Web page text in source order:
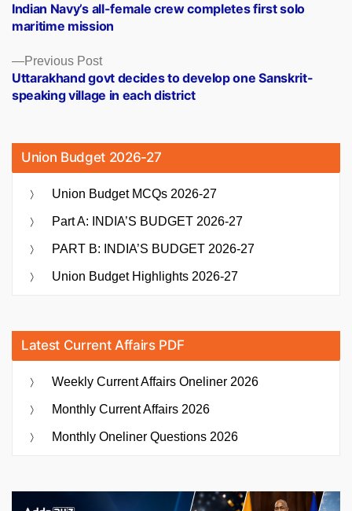
navigation
Previous PostPrevious
post:
Uttarakhand govt decides to develop one Sanskrit-
speaking village in each district
post:
Indian Navy’s all-female crew completes first solo
maritime mission
Union Budget 2026-27
Union Budget MCQs 2026-27
Part A: INDIA’S BUDGET 2026-27
PART B: INDIA’S BUDGET 2026-27
Union Budget Highlights 2026-27
Latest Current Affairs PDF
Weekly Current Affairs Oneliner 2026
Monthly Current Affairs 2026
Monthly Oneliner Questions 2026